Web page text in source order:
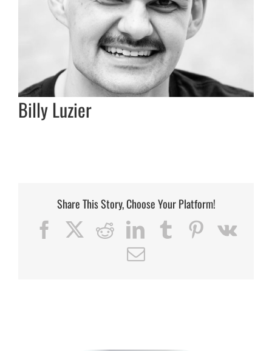
Billy Luzier
Share This Story, Choose Your Platform!
Facebook Reddit LinkedIn Tumblr PinterestVk
Email